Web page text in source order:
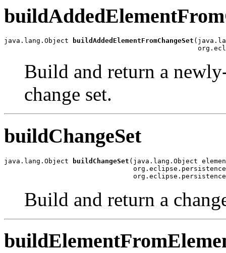
java.lang.Object buildAddedElementFromChangeSet
Build and return a
change set.
buildChangeSet
java.lang.Object buildChangeSet (java.lang.Object
Build and return a